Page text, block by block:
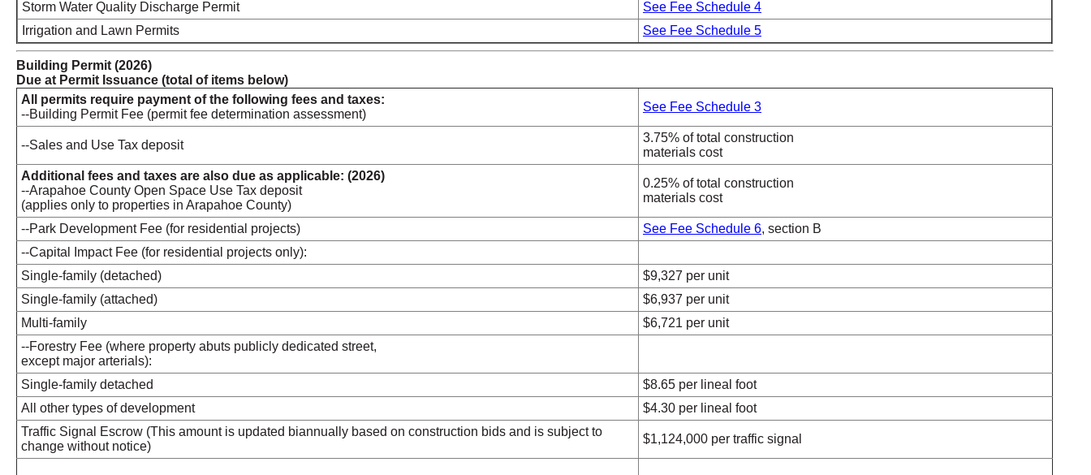
Storm Water Quality Discharge Permit
See Fee Schedule 4
Irrigation and Lawn Permits
See Fee Schedule 5
Building Permit (2026)
Due at Permit Issuance (total of items below)
All permits require payment of the following fees and taxes:
--Building Permit Fee (permit fee determination assessment)
See Fee Schedule 3
--Sales and Use Tax deposit
3.75% of total construction
materials cost
Additional fees and taxes are also due as applicable: (2026)
--Arapahoe County Open Space Use Tax deposit
(applies only to properties in Arapahoe County)
0.25% of total construction
materials cost
--Park Development Fee (for residential projects) See Fee Schedule 6, section B
--Capital Impact Fee (for residential projects only):
Single-family (detached)
$9,327 per unit
Single-family (attached)
$6,937 per unit
Multi-family
$6,721 per unit
--Forestry Fee (where property abuts publicly dedicated street,
except major arterials):
Single-family detached
$8.65 per lineal foot
All other types of development
$4.30 per lineal foot
Traffic Signal Escrow (This amount is updated biannually based on construction bids and is subject to
change without notice)
$1,124,000 per traffic signal